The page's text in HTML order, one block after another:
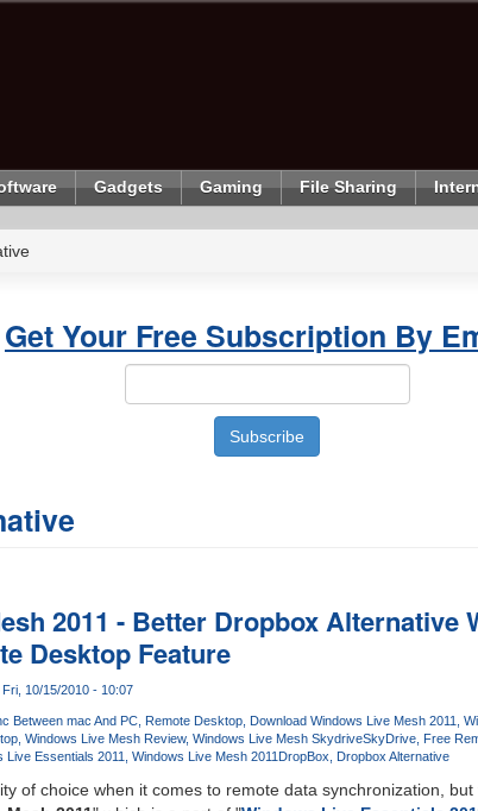
Gadgets Gaming File Sharing
Get Your Free Subscription By
2011 - Better Dropbox Alternative
Desktop Feature
10/15/2010 - 10:07
Between mac And PC Remote Desktop Download Windows Live Mesh 2011
Windows Live Mesh Review Windows Live Mesh SkydriveSkyDrive Free
Live Essentials 2011 Windows Live Mesh 2011 DropBox Dropbox Alternative
of choice when it comes to remote data synchronization,